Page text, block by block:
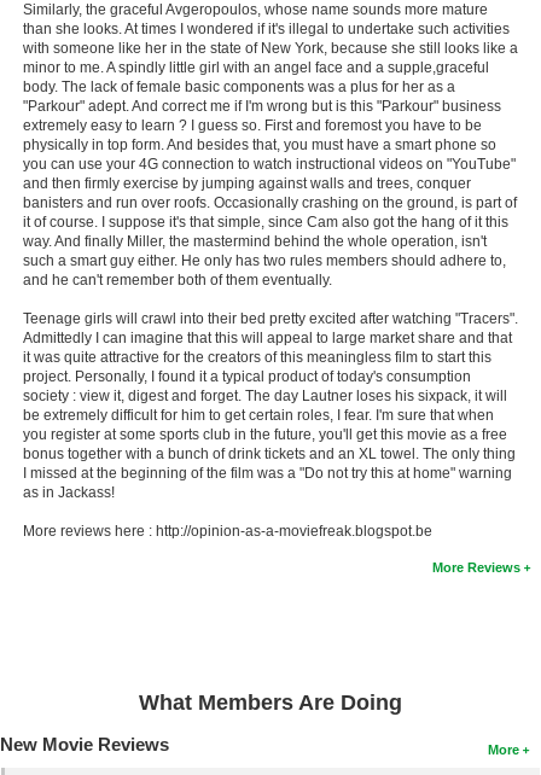
Similarly, the graceful Avgeropoulos, whose name sounds more mature
than she looks. At times I wondered if it's illegal to undertake such activities
with someone like her in the state of New York, because she still looks like a
minor to me. A spindly little girl with an angel face and a supple,graceful
body. The lack of female basic components was a plus for her as a
"Parkour" adept. And correct me if I'm wrong but is this "Parkour" business
extremely easy to learn ? I guess so. First and foremost you have to be
physically in top form. And besides that, you must have a smart phone so
you can use your 4G connection to watch instructional videos on "YouTube"
and then firmly exercise by jumping against walls and trees, conquer
banisters and run over roofs. Occasionally crashing on the ground, is part of
it of course. I suppose it's that simple, since Cam also got the hang of it this
way. And finally Miller, the mastermind behind the whole operation, isn't
such a smart guy either. He only has two rules members should adhere to,
and he can't remember both of them eventually.
Teenage girls will crawl into their bed pretty excited after watching "Tracers".
Admittedly I can imagine that this will appeal to large market share and that
it was quite attractive for the creators of this meaningless film to start this
project. Personally, I found it a typical product of today's consumption
society : view it, digest and forget. The day Lautner loses his sixpack, it will
be extremely difficult for him to get certain roles, I fear. I'm sure that when
you register at some sports club in the future, you'll get this movie as a free
bonus together with a bunch of drink tickets and an XL towel. The only thing
I missed at the beginning of the film was a "Do not try this at home" warning
as in Jackass!
More reviews here : http://opinion-as-a-moviefreak.blogspot.be
More Reviews
What Members Are Doing
More
New Movie Reviews